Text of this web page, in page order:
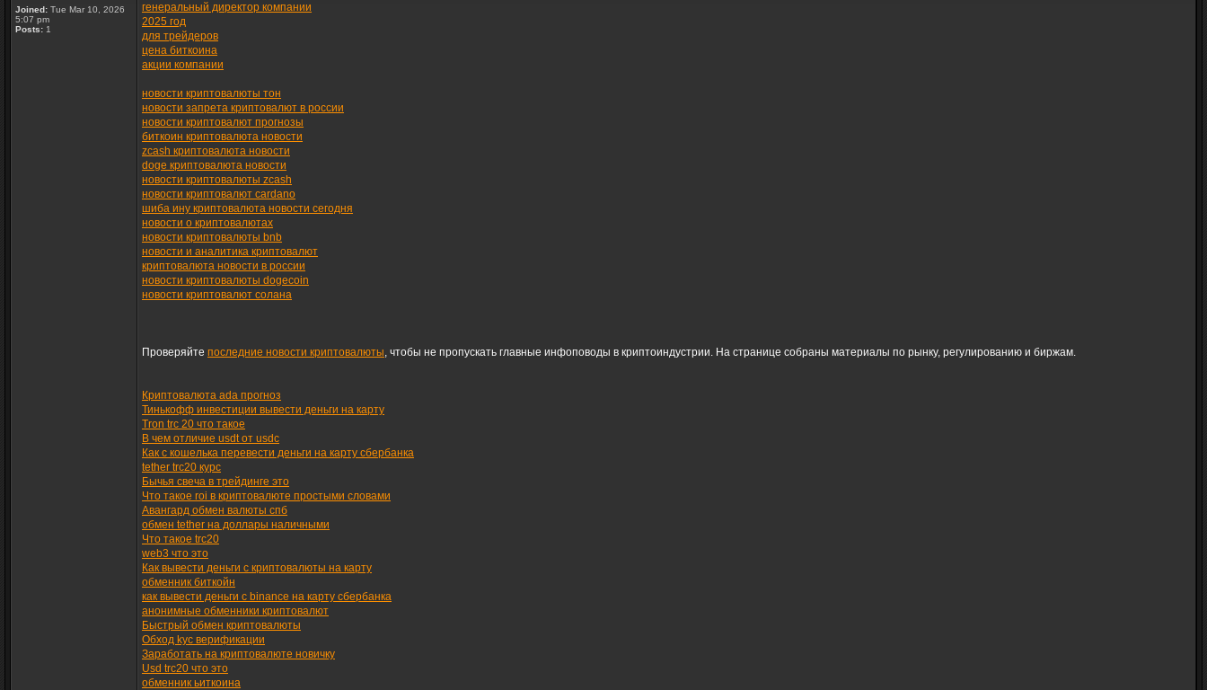
Joined: Tue Mar 10, 2026
5:07 pm
Posts: 1
генеральный директор компании
2025 год
для трейдеров
цена биткоина
акции компании
новости криптовалюты тон
новости запрета криптовалют в россии
новости криптовалют прогнозы
биткоин криптовалюта новости
zcash криптовалюта новости
doge криптовалюта новости
новости криптовалюты zcash
новости криптовалют cardano
шиба ину криптовалюта новости сегодня
новости о криптовалютах
новости криптовалюты bnb
новости и аналитика криптовалют
криптовалюта новости в россии
новости криптовалюты dogecoin
новости криптовалют солана
Проверяйте последние новости криптовалюты, чтобы не пропускать главные инфоповоды в криптоиндустрии. На странице собраны материалы по рынку, регулированию и биржам.
Криптовалюта ada прогноз
Тинькофф инвестиции вывести деньги на карту
Tron trc 20 что такое
В чем отличие usdt от usdc
Как с кошелька перевести деньги на карту сбербанка
tether trc20 курс
Бычья свеча в трейдинге это
Что такое roi в криптовалюте простыми словами
Авангард обмен валюты спб
обмен tether на доллары наличными
Что такое trc20
web3 что это
Как вывести деньги с криптовалюты на карту
обменник биткойн
как вывести деньги с binance на карту сбербанка
анонимные обменники криптовалют
Быстрый обмен криптовалюты
Обход kyc верификации
Заработать на криптовалюте новичку
Usd trc20 что это
обменник ьиткоина